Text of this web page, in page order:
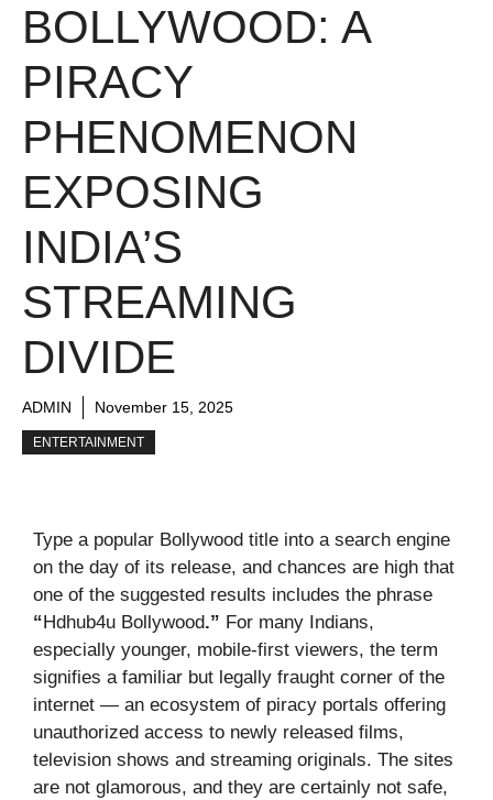
BOLLYWOOD: A
PIRACY
PHENOMENON
EXPOSING
INDIA’S
STREAMING
DIVIDE
ADMIN November 15, 2025
ENTERTAINMENT
Type a popular Bollywood title into a search engine
on the day of its release, and chances are high that
one of the suggested results includes the phrase
“ Hdhub4u Bollywood.” For many Indians,
especially younger, mobile-first viewers, the term
signifies a familiar but legally fraught corner of the
internet — an ecosystem of piracy portals offering
unauthorized access to newly released films,
television shows and streaming originals. The sites
are not glamorous, and they are certainly not safe,